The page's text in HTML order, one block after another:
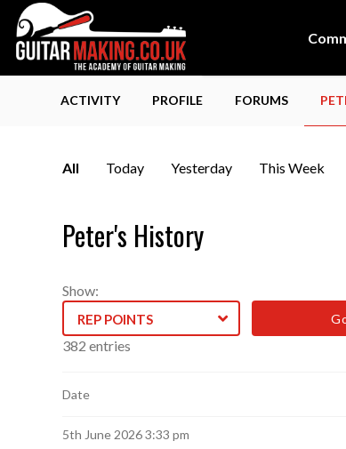
ACTIVITY PROFILE FORUMS
All Today Yesterday This Week
Peter's History
Show:
REP POINTS
Log
entries
navigation
382 entries
Date
5th June 2026 3:33 pm